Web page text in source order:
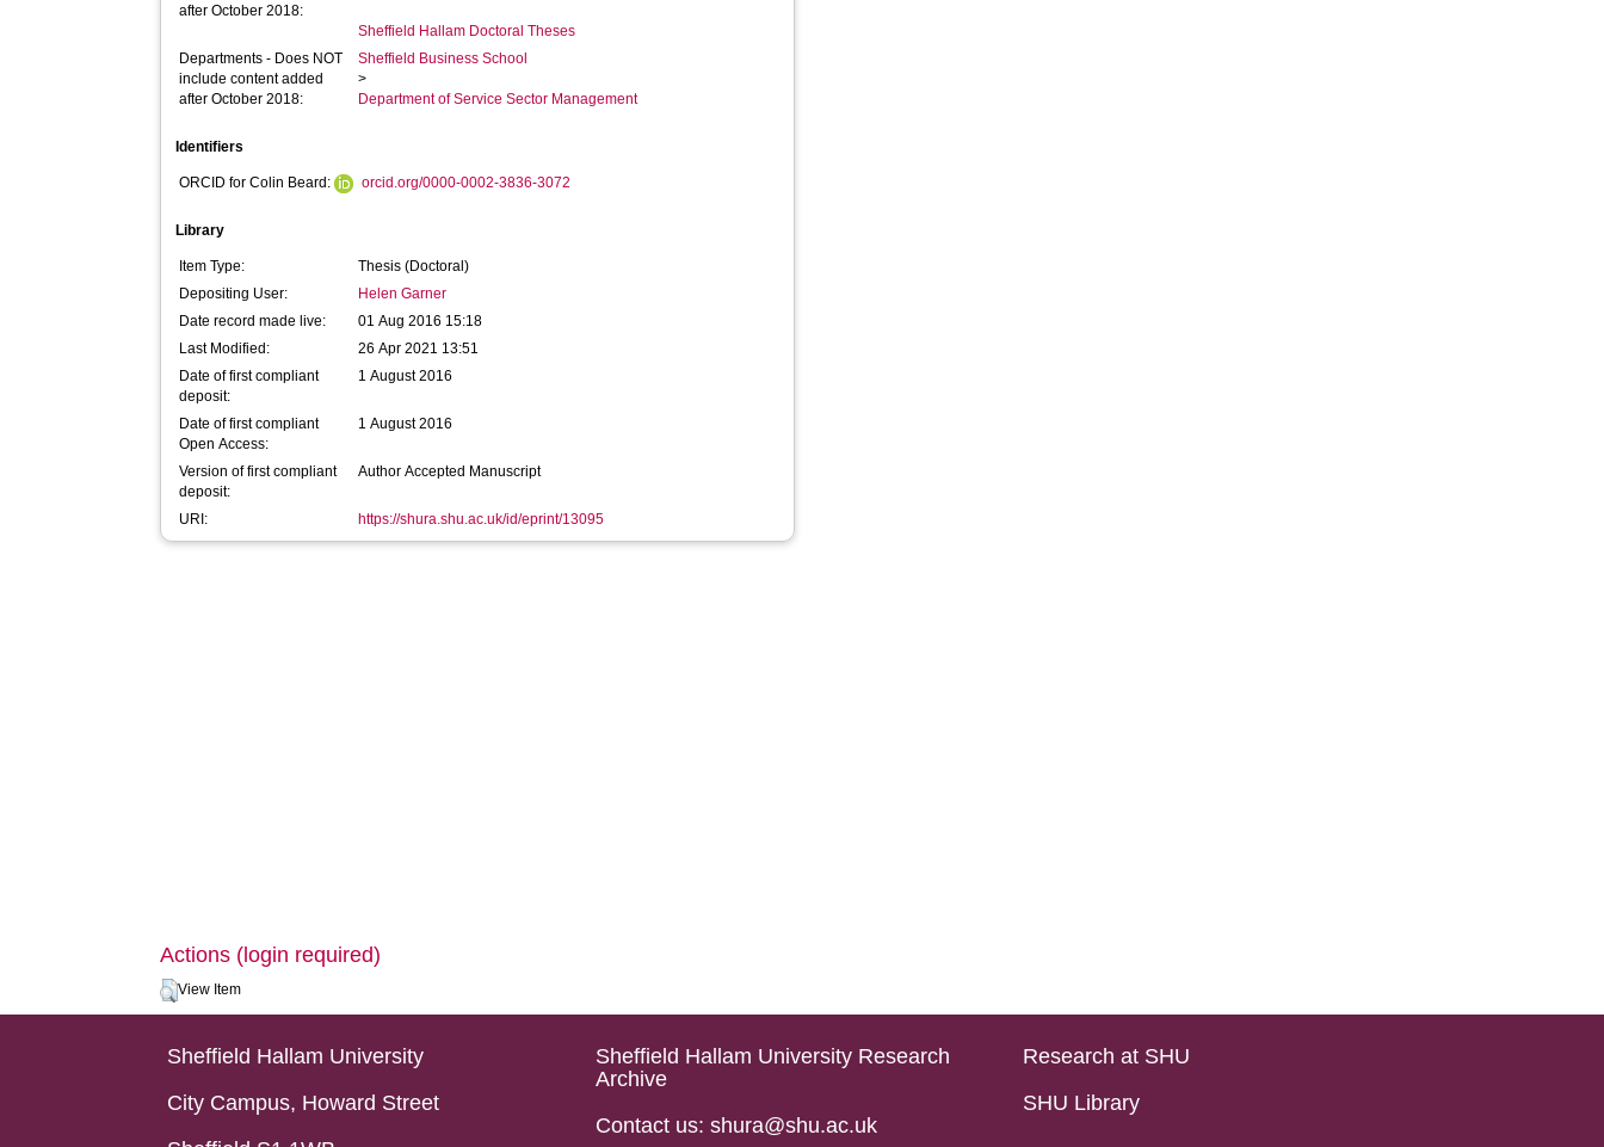
after October 2018:
Sheffield Hallam Doctoral Theses
Departments - Does NOT
include content added
after October 2018:
Sheffield Business School
>
Department of Service Sector Management
Identifiers
ORCID for Colin Beard: orcid.org/0000-0002-3836-3072
Library
Item Type:
Thesis (Doctoral)
Depositing User:
Helen Garner
Date record made live:
01 Aug 2016 15:18
Last Modified:
26 Apr 2021 13:51
Date of first compliant
deposit:
1 August 2016
Date of first compliant
Open Access:
1 August 2016
Version of first compliant
deposit:
Author Accepted Manuscript
URI: https://shura.shu.ac.uk/id/eprint/13095
Actions (login required)
View Item
Sheffield Hallam University
City Campus, Howard Street
Sheffield Hallam University Research
Archive
Contact us: shura@shu.ac.uk
Research at SHU
SHU Library